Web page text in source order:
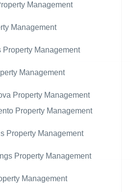
Management
Management
Property Management
Management
Property Management
Property Management
Property Management
Property Management
Management